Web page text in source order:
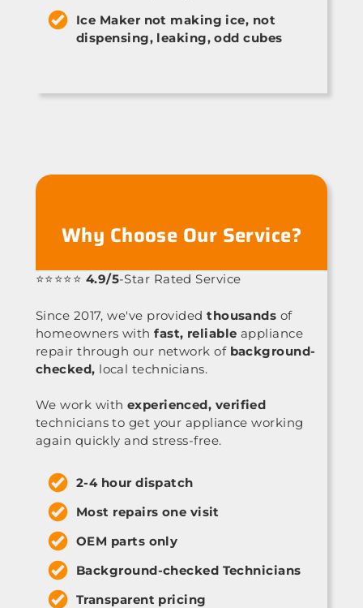
Ice Maker not making ice, not
dispensing, leaking, odd cubes
Why Choose Our Service?
⭐⭐⭐⭐⭐ 4.9/5-Star Rated Service
Since 2017, we've providedthousands of
homeowners withfast, reliable appliance
repair through our network of background-
checked, local technicians.
We work with experienced, verified
technicians to get your appliance working
again quickly and stress-free.
2-4 hour dispatch
Most repairs one visit
OEM parts only
Background-checked Technicians
Transparent pricing